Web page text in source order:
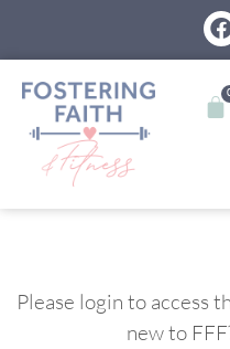
Please login to access
new to